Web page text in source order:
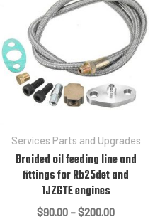
Services Parts and Upgrades
Braided oil feeding line and
fittings for Rb25det and
1JZGTE engines
$90.00 –$200.00Price